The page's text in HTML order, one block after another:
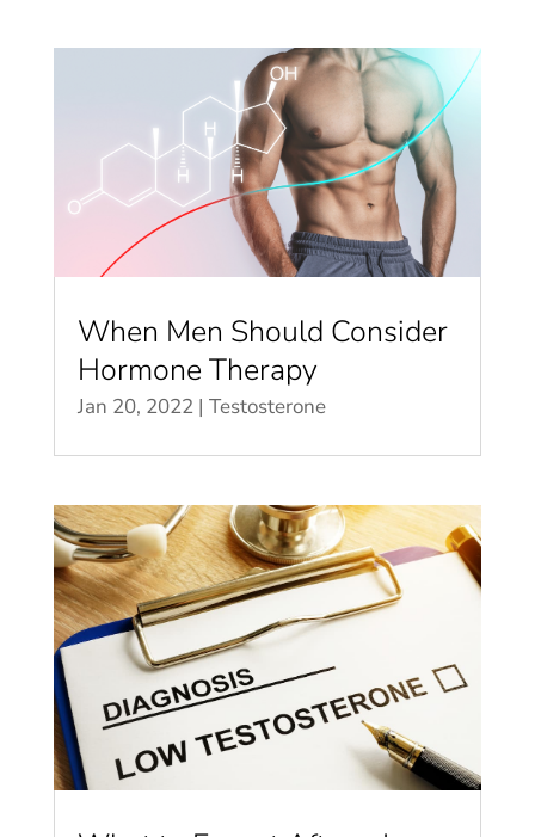
When Men Should Consider
Hormone Therapy
Jan 20, 2022| Testosterone